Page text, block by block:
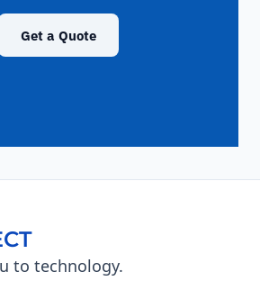
Get a Quote
to technology.